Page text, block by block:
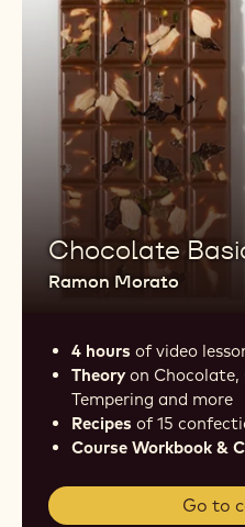
Chocolate
Ramon Morato
4 hours of video
Theoryon Chocolate,
Tempering and more
Recipes of 15
Course Workbook &
Go to